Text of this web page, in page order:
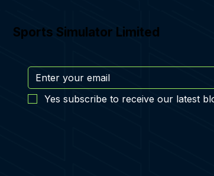
Sports Simulator Limited
Yes subscribe to receive our latest